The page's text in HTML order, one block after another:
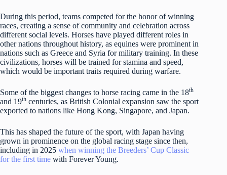
During this period, teams competed for the honor of winning
races, creating a sense of community and celebration across
different social levels. Horses have played different roles in
other nations throughout history, as equines were prominent in
nations such as Greece and Syria for military training. In these
civilizations, horses will be trained for stamina and speed,
which would be important traits required during warfare.
Some of the biggest changes to horse racing came in the 18th
and 19th centuries, as British Colonial expansion saw the sport
exported to nations like Hong Kong, Singapore, and Japan.
This has shaped the future of the sport, with Japan having
grown in prominence on the global racing stage since then,
including in 2025 when winning the Breeders’ Cup Classic
for the first time with Forever Young.